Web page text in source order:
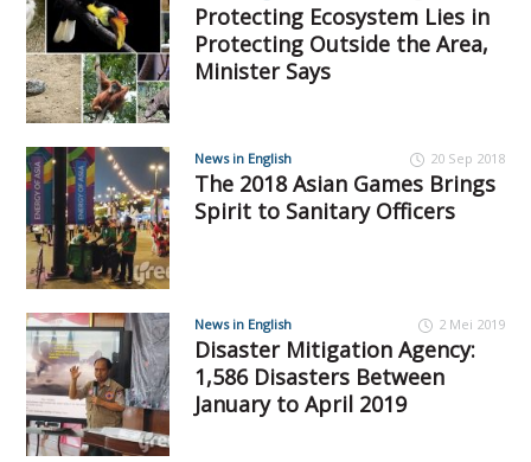
Protecting Ecosystem Lies in
Protecting Outside the Area,
Minister Says
News in English 20 Sep 2018
The 2018 Asian Games Brings
Spirit to Sanitary Officers
News in English 2 Mei 2019
Disaster Mitigation Agency:
1,586 Disasters Between
January to April 2019